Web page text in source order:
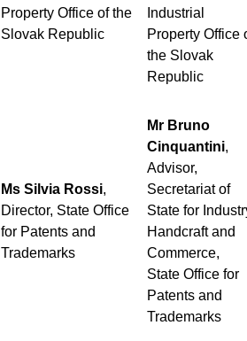
Property Office of the
Slovak Republic
Industrial
Property Office
the Slovak
Republic
Ms Silvia Rossi,
Director, State Office
for Patents and
Trademarks
Mr Bruno
Cinquantini,
Advisor,
Secretariat of
State for
Handcraft and
Commerce,
State Office for
Patents and
Trademarks